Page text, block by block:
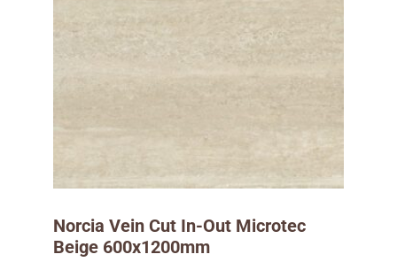
Norcia Vein Cut In-Out Microtec
Beige 600x1200mm